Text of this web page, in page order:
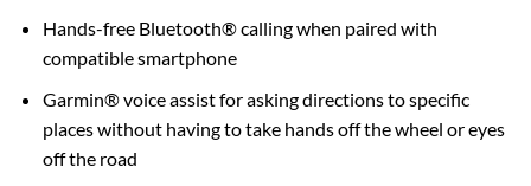
Hands-free Bluetooth® calling when paired with
compatible smartphone
Garmin® voice assist for asking directions to specific
places without having to take hands off the wheel or eyes
off the road